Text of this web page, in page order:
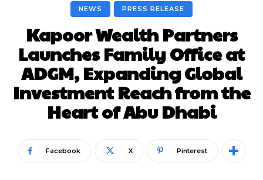
NEWS PRESS RELEASE
Kapoor Wealth Partners
Launches Family Office at
ADGM, Expanding Global
Investment Reach from the
Heart of Abu Dhabi
Facebook X Pinterest